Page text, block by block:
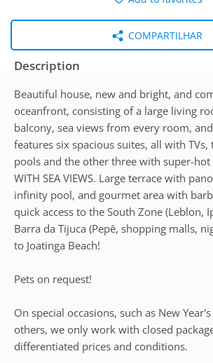
COMPARTILHAR
Description
Beautiful house, new and bright, and
oceanfront, consisting of a large living
balcony, sea views from every room,
features six spacious suites, all with
pools and the other three with super-hot
WITH SEA VIEWS. Large terrace with
infinity pool, and gourmet area with
quick access to the South Zone (Leblon,
Barra da Tijuca (Pepê, shopping malls,
to Joatinga Beach!
Pets on request!
On special occasions, such as New
others, we only work with closed
differentiated prices and conditions.